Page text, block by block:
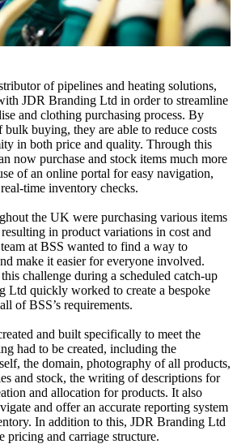
of pipelines and heating solutions,
JDR Branding Ltd in order to streamline
and clothing purchasing process. By
buying, they are able to reduce costs
in both price and quality. Through this
now purchase and stock items much more
of an online portal for easy navigation,
time inventory checks.
the UK were purchasing various items
in product variations in cost and
at BSS wanted to find a way to
make it easier for everyone involved.
challenge during a scheduled catch-up
Ltd quickly worked to create a bespoke
of BSS’s requirements.
and built specifically to meet the
had to be created, including the
the domain, photography of all products,
and stock, the writing of descriptions for
and allocation for products. It also
and offer an accurate reporting system
In addition to this, JDR Branding Ltd
pricing and carriage structure.